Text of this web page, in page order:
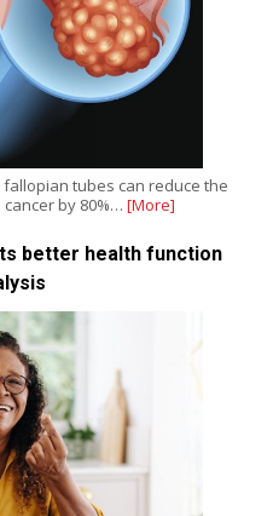
tubes can reduce the
by 80%… [More]
better health function